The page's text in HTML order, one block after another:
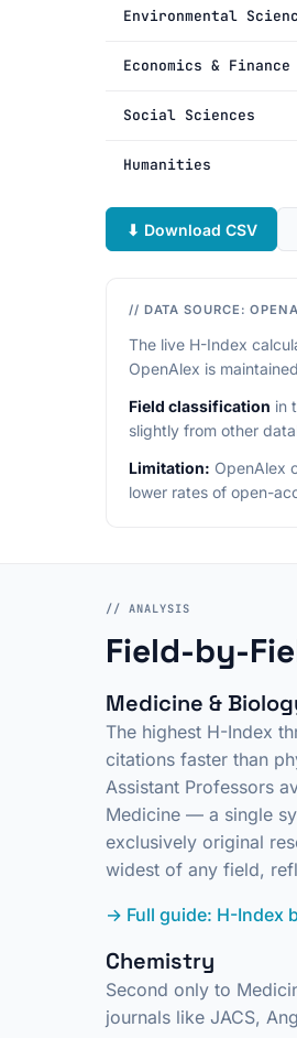
Environmental
Economics & Finance
Social Sciences
Humanities
⬇ Download CSV
// DATA SOURCE:
The live H-Index
OpenAlex is
Field classification in
slightly from other
Limitation: OpenAlex
lower rates of open-
// ANALYSIS
Field-by-
Medicine &
The highest H-Index
citations faster than
Assistant Professors
Medicine — a single
exclusively original
widest of any field,
→ Full guide: H-Index
Chemistry
Second only to
journals like JACS,